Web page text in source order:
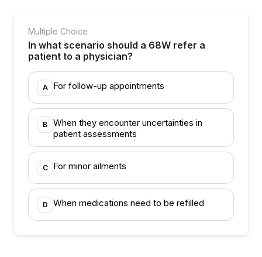
Multiple Choice
In what scenario should a 68W refer a
patient to a physician?
A For follow-up appointments
B
When they encounter uncertainties in
patient assessments
C For minor ailments
D When medications need to be refilled